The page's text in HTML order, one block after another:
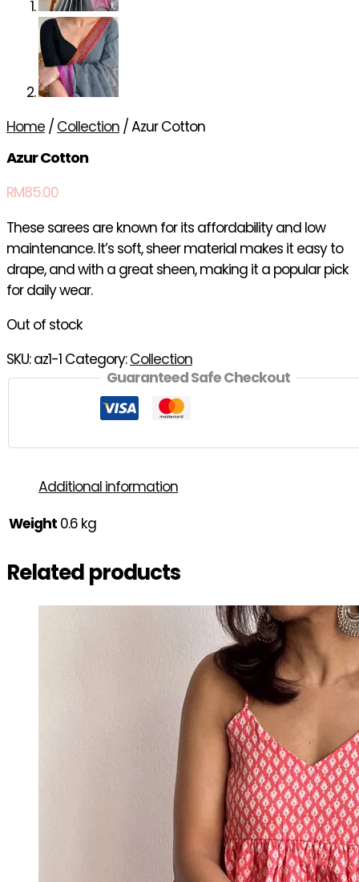
Home / Collection / Azur Cotton
Azur Cotton
RM85.00
These sarees are known for its affordability and low
maintenance. It’s soft, sheer material makes it easy to
drape, and with a great sheen, making it a popular pick
for daily wear.
Out of stock
SKU:az1-1 Category:Collection
Guaranteed Safe Checkout
Additional information
Weight 0.6 kg
Related products